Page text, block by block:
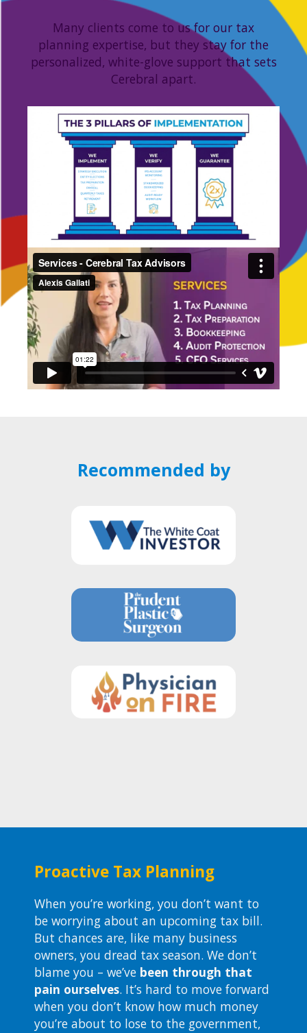
Many clients come to us for our tax
planning expertise, but they stay for the
personalized, white-glove support that sets
Cerebral apart.
Recommended by
Proactive Tax Planning
When you’re working, you don’t want to
be worrying about an upcoming tax bill.
But chances are, like many business
owners, you dread tax season. We don’t
blame you – we’ve been through that
pain ourselves. It’s hard to move forward
when you don’t know how much money
you’re about to lose to the government,